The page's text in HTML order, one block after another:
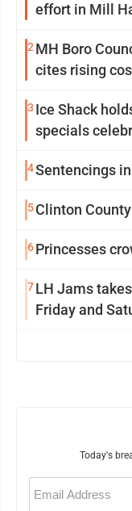
effort in Mill
2 MH Boro Council ends
cites
3 Ice Shack
specials
4Sentencings
5Clinton
6Princesses
7LH Jams
Friday and
Today's
Email
(Required)